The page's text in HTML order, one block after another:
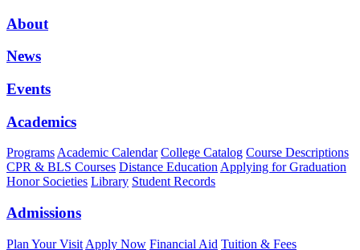
About
News
Events
Academics
ProgramsAcademic Calendar College Catalog Course Descriptions
CPR & BLS Courses Distance EducationApplying for Graduation
Honor Societies Library Student Records
Admissions
Plan Your Visit Apply Now Financial Aid Tuition & Fees